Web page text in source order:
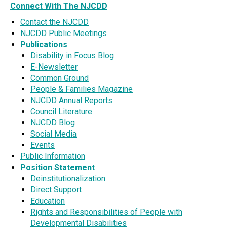
Connect With The NJCDD
Contact the NJCDD
NJCDD Public Meetings
Publications
Disability in Focus Blog
E-Newsletter
Common Ground
People & Families Magazine
NJCDD Annual Reports
Council Literature
NJCDD Blog
Social Media
Events
Public Information
Position Statement
Deinstitutionalization
Direct Support
Education
Rights and Responsibilities of People with
Developmental Disabilities